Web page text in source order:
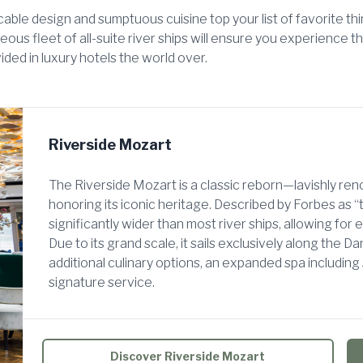
design and sumptuous cuisine top your list of favorite
fleet of all-suite river ships will ensure you experience
in luxury hotels the world over.
Riverside Mozart
The Riverside Mozart is a classic reborn—lavishly
honoring its iconic heritage. Described by Forbes as
significantly wider than most river ships, allowing for
Due to its grand scale, it sails exclusively along the
additional culinary options, an expanded spa
signature service.
Discover Riverside Mozart